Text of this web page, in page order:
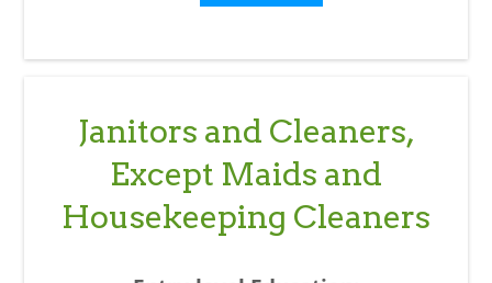
Janitors and Cleaners,
Except Maids and
Housekeeping Cleaners